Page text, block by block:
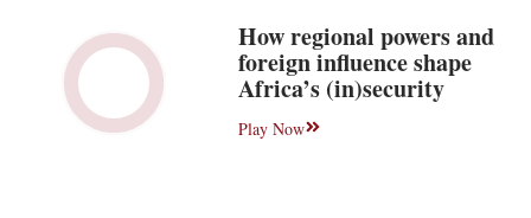
How regional powers and
foreign influence shape
Africa’s (in)security
Play Now